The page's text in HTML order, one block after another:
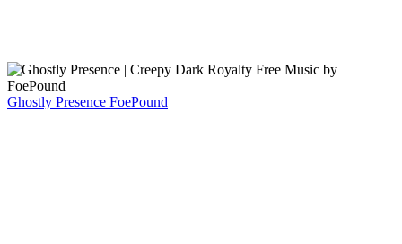
Ghostly Presence FoePound